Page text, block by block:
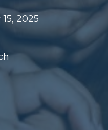
2025